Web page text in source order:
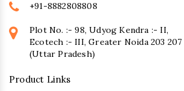
+91-8882808808
Plot No. :- 98, Udyog Kendra :- II,
Ecotech :- III, Greater Noida 203 207
(Uttar Pradesh)
Product Links